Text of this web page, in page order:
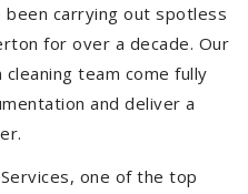
been carrying out spotless
for over a decade. Our
team come fully
and deliver a
one of the top